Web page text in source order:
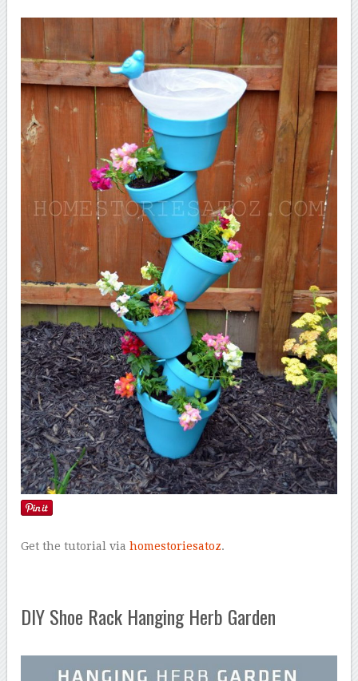
Get the tutorial viahomestoriesatoz.
DIY Shoe Rack Hanging Herb Garden